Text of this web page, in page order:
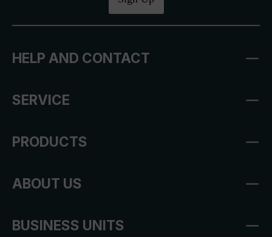
HELP AND CONTACT
SERVICE
PRODUCTS
ABOUT US
BUSINESS UNITS